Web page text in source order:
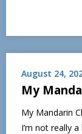
August 24,
My
My Mandarin
I’m not really